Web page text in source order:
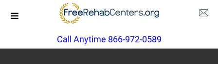
Call Anytime 866-972-0589